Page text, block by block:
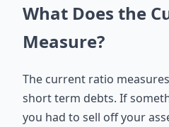
What Does the
Measure?
The current ratio
short term debts. If
you had to sell off your